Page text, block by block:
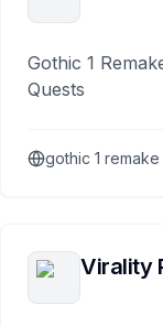
Gothic 1
Quests
gothic 1 remake
Virality